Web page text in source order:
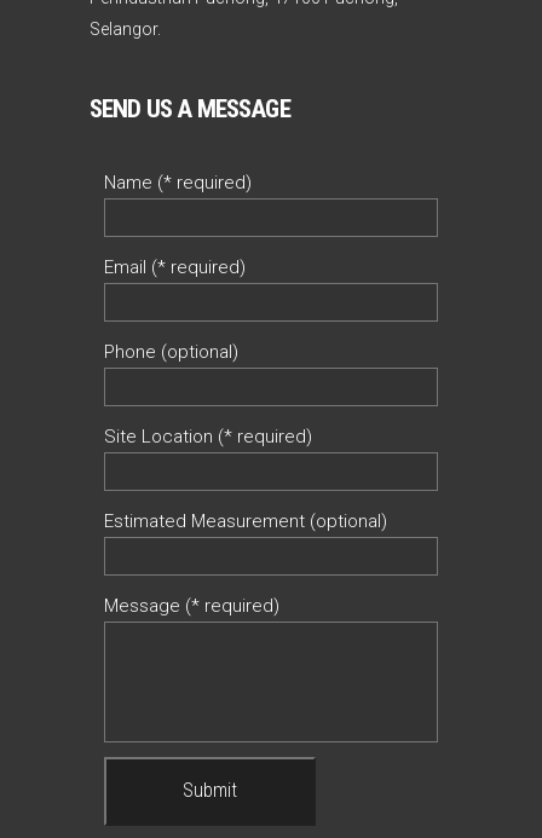
Selangor.
SEND US A MESSAGE
Name (* required)
Email (* required)
Phone (optional)
Site Location (* required)
Estimated Measurement (optional)
Message (* required)